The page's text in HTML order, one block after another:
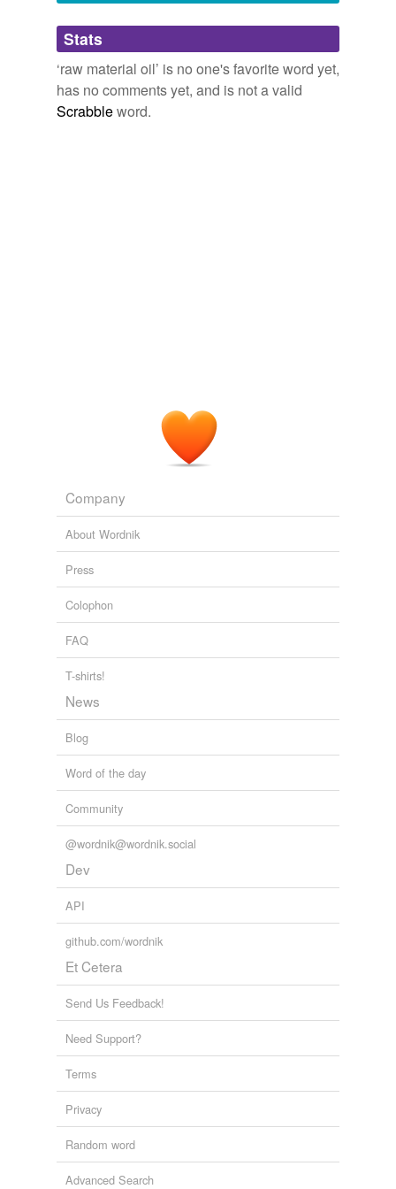
Adding tags is temporarily disabled while
we update our database.
Stats
‘raw material oil’ is no one's favorite word yet,
has no comments yet, and is not a valid
Scrabbleword.
Company
About Wordnik
Press
Colophon
FAQ
T-shirts!
News
Blog
Word of the day
Community
@wordnik@wordnik.social
Dev
API
github.com/wordnik
Et Cetera
Send Us Feedback!
Need Support?
Terms
Privacy
Random word
Advanced Search